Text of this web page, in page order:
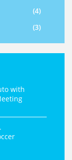
(4)
(3)
with